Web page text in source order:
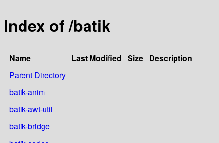
Index of /batik
Name Last Modified Size Description
Parent Directory
batik-anim
batik-awt-util
batik-bridge